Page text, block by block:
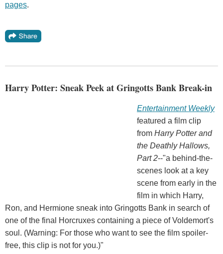
pages.
Harry Potter: Sneak Peek at Gringotts Bank Break-in
Entertainment Weekly
featured a film clip
from Harry Potter and
the Deathly Hallows,
Part 2--"a behind-the-
scenes look at a key
scene from early in the
film in which Harry,
Ron, and Hermione sneak into Gringotts Bank in search of
one of the final Horcruxes containing a piece of Voldemort's
soul. (Warning: For those who want to see the film spoiler-
free, this clip is not for you.)"